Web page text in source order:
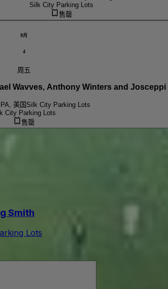
Silk City Parking Lots
售罄
9月
4
周五
PARKING PASSES ONLY Michael Wavves, Anthony Winters and Josceppi
美国 Silk City Parking Lots
City Parking Lots
售罄
Smith
Lots